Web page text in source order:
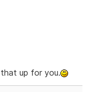
up for you.